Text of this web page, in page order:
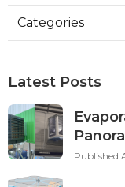
Categories
Latest Posts
Published